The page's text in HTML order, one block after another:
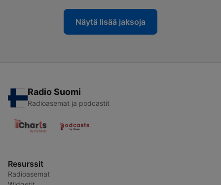
Näytä lisää jaksoja
Radio Suomi
Radioasemat ja podcastit
Resurssit
Radioasemat